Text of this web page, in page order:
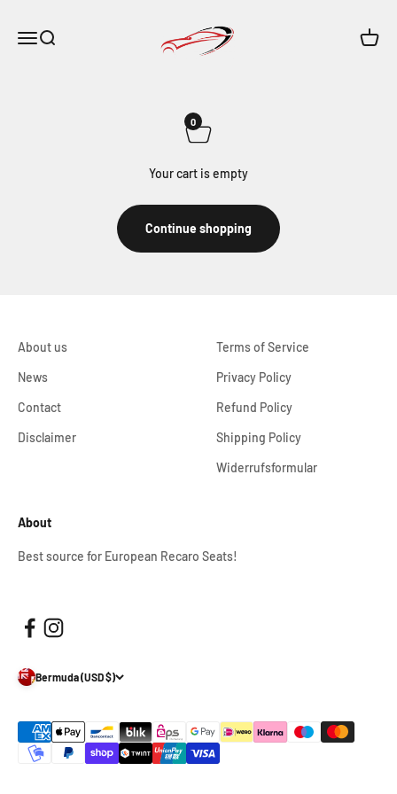
Open navigation menu
Open search
Maar-Shop
Open
0
Your cart is empty
Continue shopping
About us
News
Contact
Disclaimer
Terms of Service
Privacy Policy
Refund Policy
Shipping Policy
Widerrufsformular
About
Best source for European Recaro Seats!
Bermuda (USD $)